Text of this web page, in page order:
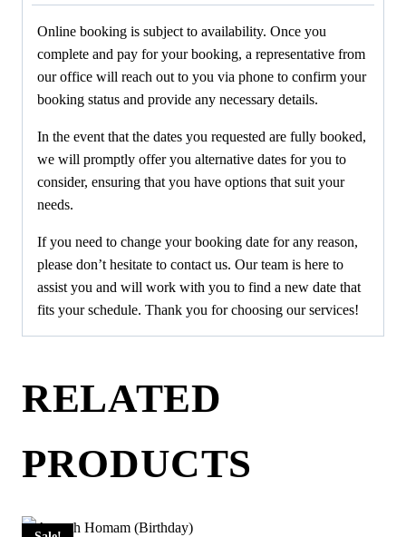
Online booking is subject to availability. Once you
complete and pay for your booking, a representative from
our office will reach out to you via phone to confirm your
booking status and provide any necessary details.
In the event that the dates you requested are fully booked,
we will promptly offer you alternative dates for you to
consider, ensuring that you have options that suit your
needs.
If you need to change your booking date for any reason,
please don’t hesitate to contact us. Our team is here to
assist you and will work with you to find a new date that
fits your schedule. Thank you for choosing our services!
RELATED
PRODUCTS